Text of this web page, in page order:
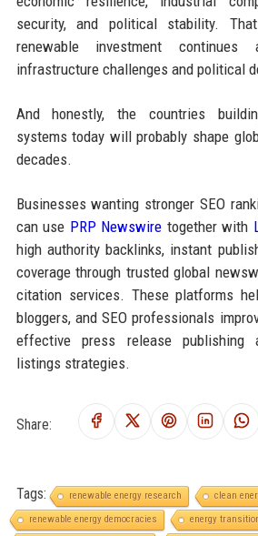
security, and political stability.
renewable investment continues
infrastructure challenges and political
And honestly, the countries
systems today will probably shape
decades.
Businesses wanting stronger SEO
can use PRP Newswire together with
high authority backlinks, instant
coverage through trusted global
citation services. These platforms
bloggers, and SEO professionals
effective press release publishing
listings strategies.
Share:
Tags: renewable energy research
clean
renewable energy democracies
energy